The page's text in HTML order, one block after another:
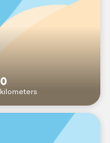
0
kilometers